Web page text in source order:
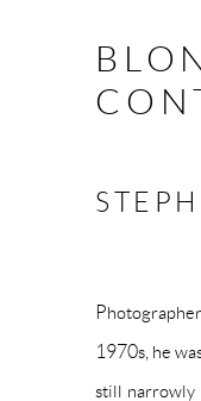
1970s, he
still narrowly